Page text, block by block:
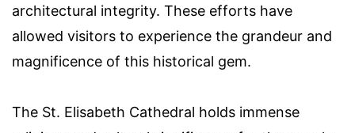
architectural integrity. These efforts have
allowed visitors to experience the grandeur and
magnificence of this historical gem.
The St. Elisabeth Cathedral holds immense